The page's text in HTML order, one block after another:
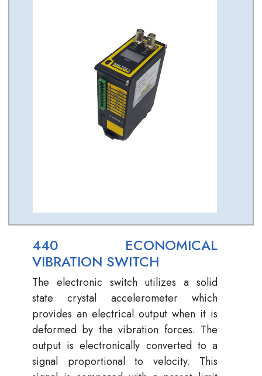
440 ECONOMICAL
VIBRATION SWITCH
The electronic switch utilizes a solid
state crystal accelerometer which
provides an electrical output when it is
deformed by the vibration forces. The
output is electronically converted to a
signal proportional to velocity. This